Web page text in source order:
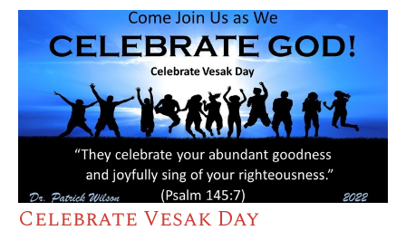
Celebrate Vesak Day